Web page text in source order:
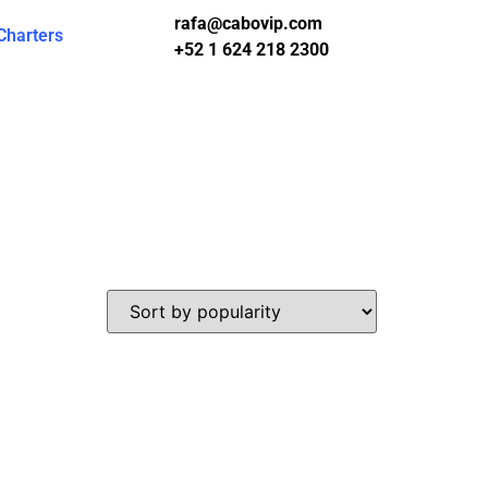
rafa@cabovip.com
+52 1 624 218 2300